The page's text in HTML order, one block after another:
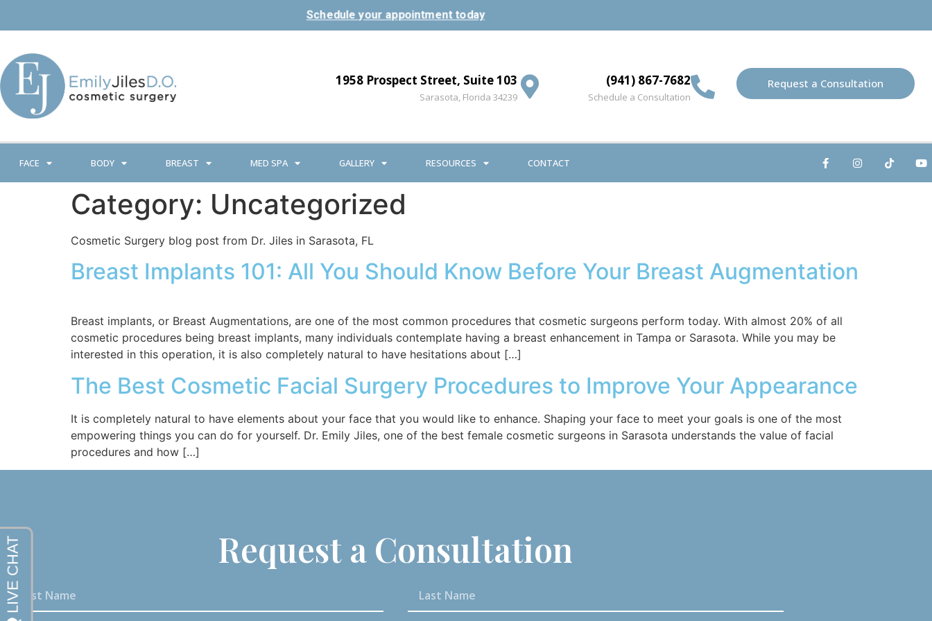
Schedule your appointment today
1958 Prospect Street, Suite 103
Sarasota, Florida 34239
(941) 867-7682
Schedule a Consultation
Request a Consultation
FACE BODY BREAST MED SPA GALLERY RESOURCES CONTACT
Category: Uncategorized
Cosmetic Surgery blog post from Dr. Jiles in Sarasota, FL
Breast Implants 101: All You Should Know Before Your Breast Augmentation
Breast implants, or Breast Augmentations, are one of the most common procedures that cosmetic surgeons perform today. With almost 20% of all
cosmetic procedures being breast implants, many individuals contemplate having a breast enhancement in Tampa or Sarasota. While you may be
interested in this operation, it is also completely natural to have hesitations about […]
The Best Cosmetic Facial Surgery Procedures to Improve Your Appearance
It is completely natural to have elements about your face that you would like to enhance. Shaping your face to meet your goals is one of the most
empowering things you can do for yourself. Dr. Emily Jiles, one of the best female cosmetic surgeons in Sarasota understands the value of facial
procedures and how […]
Request a Consultation